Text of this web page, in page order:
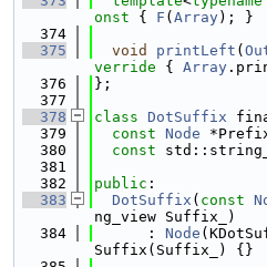
onst { F ( Array); }
  374
  375
void printLeft (
verride { Array
  376
};
  377
  378
class DotSuffix
  379
const Node
  380
const
  381
  382
public :
  383
DotSuffix ( const
ng_view Suffix_)
  384
      :
Node
Suffix(Suffix_) {}